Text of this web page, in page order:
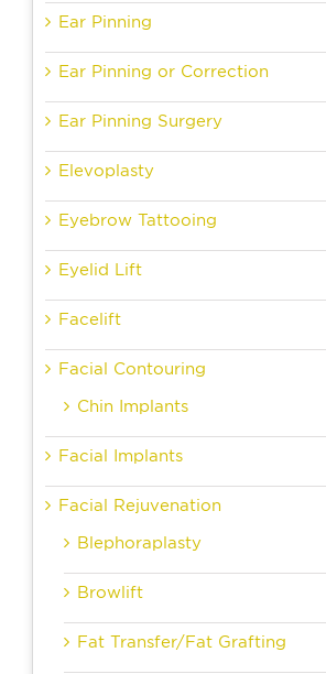
Ear Pinning
Ear Pinning or Correction
Ear Pinning Surgery
Elevoplasty
Eyebrow Tattooing
Eyelid Lift
Facelift
Facial Contouring
Chin Implants
Facial Implants
Facial Rejuvenation
Blephoraplasty
Browlift
Fat Transfer/Fat Grafting